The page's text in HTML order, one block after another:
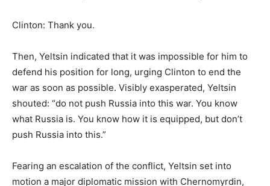
Clinton: Thank you.
Then, Yeltsin indicated that it was impossible for him to
defend his position for long, urging Clinton to end the
war as soon as possible. Visibly exasperated, Yeltsin
shouted: “do not push Russia into this war. You know
what Russia is. You know how it is equipped, but don’t
push Russia into this.”
Fearing an escalation of the conflict, Yeltsin set into
motion a major diplomatic mission with Chernomyrdin,